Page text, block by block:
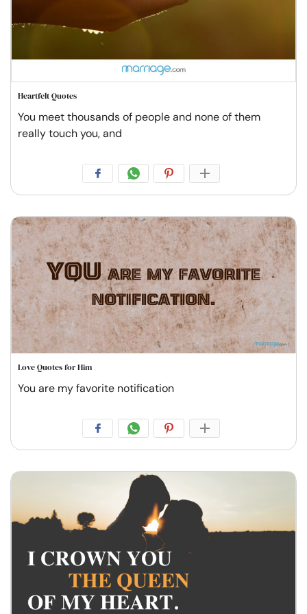
Heartfelt Quotes
You meet thousands of people and none of them
really touch you, and
Love Quotes for Him
You are my favorite notification